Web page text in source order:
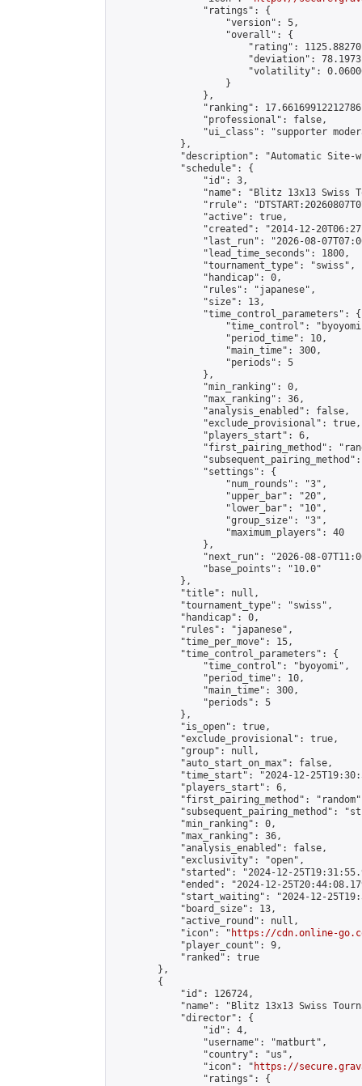
                "ratings": {
                    "version": 5,
                    "overall": {
"rating":
"deviation":
"volatility":
                    }
                },
"ranking":
                "professional": false,
"ui_class": "supporter
            },
"description": "Automatic Site-
            "schedule": {
                "id": 3,
"name": "Blitz 13x13 Swiss
"rrule":
                "active": true,
"created": "2014-12-
"last_run": "2026-08-
                "lead_time_seconds": 1800,
                "tournament_type": "swiss",
                "handicap": 0,
                "rules": "japanese",
                "size": 13,
                "time_control_parameters": {
"time_control":
                    "period_time": 10,
                    "main_time": 300,
                    "periods": 5
                },
                "min_ranking": 0,
                "max_ranking": 36,
                "analysis_enabled": false,
                "exclude_provisional": true,
                "players_start": 6,
"first_pairing_method":
                "settings": {
                    "num_rounds": "3",
                    "upper_bar": "20",
                    "lower_bar": "10",
                    "group_size": "3",
                    "maximum_players": 40
                },
"next_run": "2026-08-
                "base_points": "10.0"
            },
            "title": null,
            "tournament_type": "swiss",
            "handicap": 0,
            "rules": "japanese",
            "time_per_move": 15,
            "time_control_parameters": {
                "time_control": "byoyomi",
                "period_time": 10,
                "main_time": 300,
                "periods": 5
            },
            "is_open": true,
            "exclude_provisional": true,
            "group": null,
            "auto_start_on_max": false,
"time_start": "2024-12-
            "players_start": 6,
"first_pairing_method":
"subsequent_pairing_method":
            "min_ranking": 0,
            "max_ranking": 36,
            "analysis_enabled": false,
            "exclusivity": "open",
"started": "2024-12-
"ended": "2024-12-
"start_waiting": "2024-12-
            "board_size": 13,
            "active_round": null,
            "icon": "
https://cdn.online-
            "player_count": 9,
            "ranked": true
        },
        {
            "id": 126724,
"name": "Blitz 13x13 Swiss
            "director": {
                "id": 4,
                "username": "matburt",
                "country": "us",
                "icon": "
https://
                "ratings": {